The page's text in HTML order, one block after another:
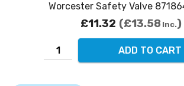
Worcester Safety Valve
£11.32 £13.58 Inc.
ADD TO CART